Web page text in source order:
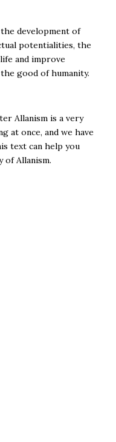
development of
potentialities, the
and improve
good of humanity.
Allanism is a very
at once, and we have
text can help you
Allanism.